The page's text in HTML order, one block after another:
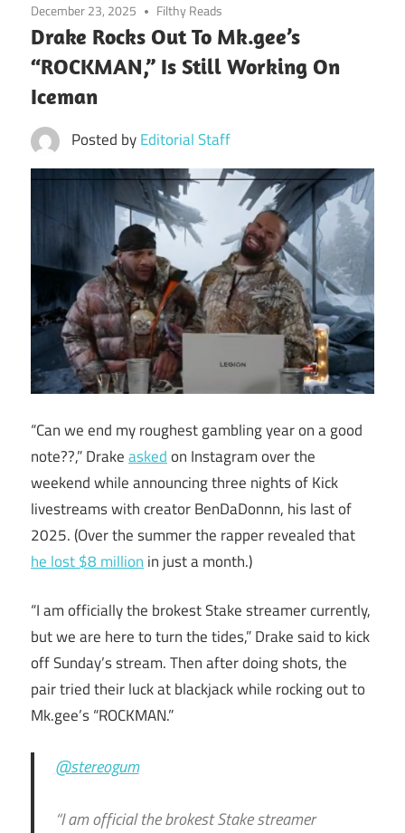
December 23, 2025 Filthy Reads
Drake Rocks Out To Mk.gee’s
“ROCKMAN,” Is Still Working On
Iceman
Posted byEditorial Staff
“Can we end my roughest gambling year on a good
note??,” Drakeaskedon Instagram over the
weekend while announcing three nights of Kick
livestreams with creator BenDaDonnn, his last of
2025. (Over the summer the rapper revealed that
he lost $8 million in just a month.)
“I am officially the brokest Stake streamer currently,
but we are here to turn the tides,” Drake said to kick
off Sunday’s stream. Then after doing shots, the
pair tried their luck at blackjack while rocking out to
Mk.gee’s “ROCKMAN.”
@stereogum
“I am official the brokest Stake streamer